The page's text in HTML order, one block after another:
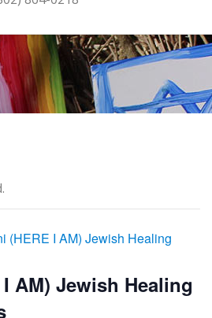
(HERE I AM) Jewish Healing
AM) Jewish Healing